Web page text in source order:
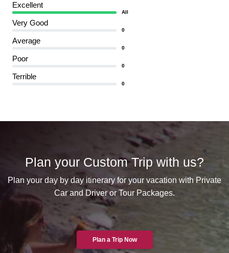
Excellent
All
Very Good
0
Average
0
Poor
0
Terrible
0
Plan your Custom Trip with us?
Plan your day by day itinerary for your vacation with Private
Car and Driver or Tour Packages.
Plan a Trip Now